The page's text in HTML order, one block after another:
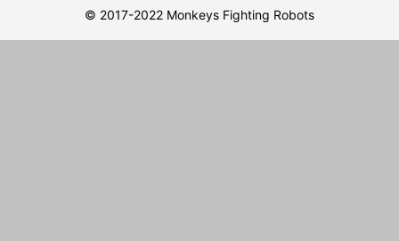
© 2017-2022 Monkeys Fighting Robots